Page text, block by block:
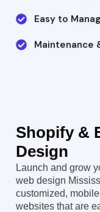
Easy to
Maintenance
Shopify &
Design
Launch and grow
web design
customized,
websites that are